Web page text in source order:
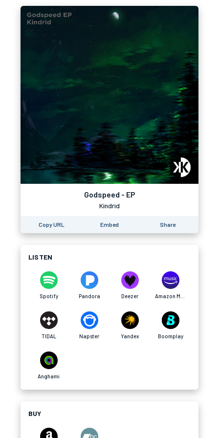
Godspeed - EP
Kindrid
Copy URL Embed Share
LISTEN
Spotify Pandora Deezer
TIDAL Napster Yandex Boomplay
Anghami
BUY